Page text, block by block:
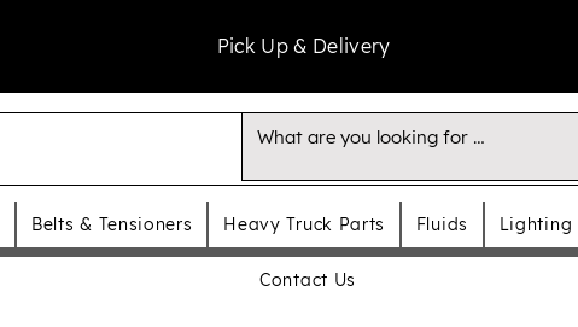
Pick Up & Delivery
Belts & Tensioners Heavy Truck Parts Fluids Lighting
Contact Us